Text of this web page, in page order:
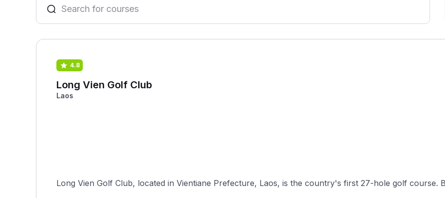
4.8
Long Vien Golf Club
Laos
Long Vien Golf Club, located in Vientiane Prefecture, Laos, is the country's first 27-hole golf course.